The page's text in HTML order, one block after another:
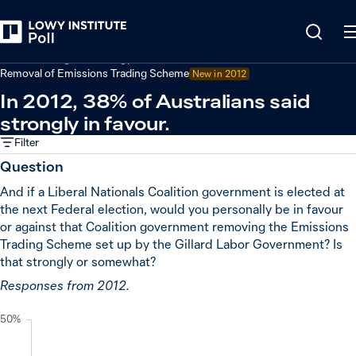
Removal of Emissions Trading Scheme New in 2012
In 2012, 38% of Australians said
strongly in favour.
Filter
Question
And if a Liberal Nationals Coalition government is elected at
the next Federal election, would you personally be in favour
or against that Coalition government removing the Emissions
Trading Scheme set up by the Gillard Labor Government? Is
that strongly or somewhat?
Responses from 2012.
50%